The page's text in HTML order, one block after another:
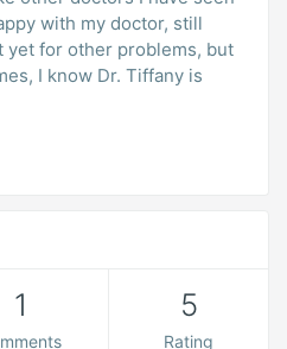
with my doctor, still
yet for other problems, but
I know Dr. Tiffany is
1 5
Rating